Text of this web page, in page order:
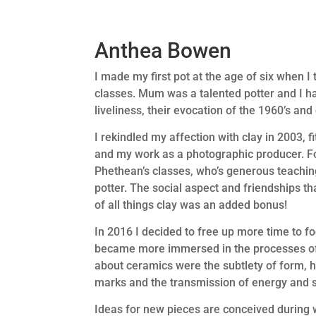
Anthea Bowen
I made my first pot at the age of six when
classes. Mum was a talented potter and I
liveliness, their evocation of the 1960’s
I rekindled my affection with clay in 2003,
and my work as a photographic producer.
Phethean’s classes, who’s generous
potter. The social aspect and friendships
of all things clay was an added bonus!
In 2016 I decided to free up more time to
became more immersed in the processes
about ceramics were the subtlety of form,
marks and the transmission of energy
Ideas for new pieces are conceived